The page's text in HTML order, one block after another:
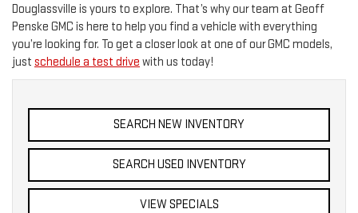
Douglassville is yours to explore. That’s why our team at Geoff
Penske GMC is here to help you find a vehicle with everything
you’re looking for. To get a closer look at one of our GMC models,
just schedule a test drive with us today!
SEARCH NEW INVENTORY
SEARCH USED INVENTORY
VIEW SPECIALS